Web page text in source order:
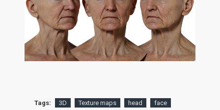
Tags: 3D Texture maps head
face